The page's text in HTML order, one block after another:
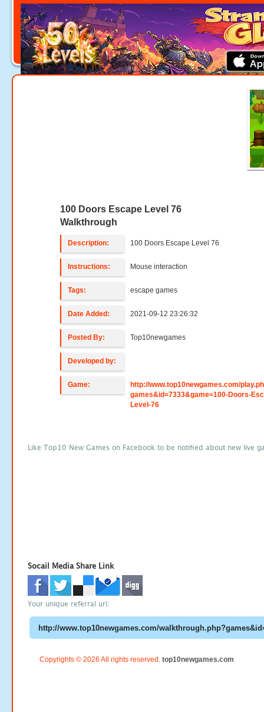
100 Doors Escape Level 76
Walkthrough
Description: 100 Doors Escape Level 76
Instructions: Mouse interaction
Tags: escape games
Date Added: 2021-09-12 23:26:32
Posted By: Top10newgames
Developed by:
Game:
http://www.top10newgames.com/
games&id=7333&game=100-Doors-
Level-76
Like Top10 New Games on Facebook to be notified about new live
Socail Media Share Link
Your unique referral url:
Copyrights © 2026 All rights reserved. top10newgames.com